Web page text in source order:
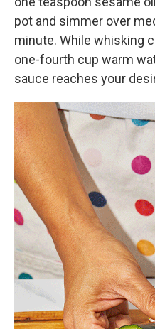
pot and simmer over
minute. While whisking
one-fourth cup warm
sauce reaches your